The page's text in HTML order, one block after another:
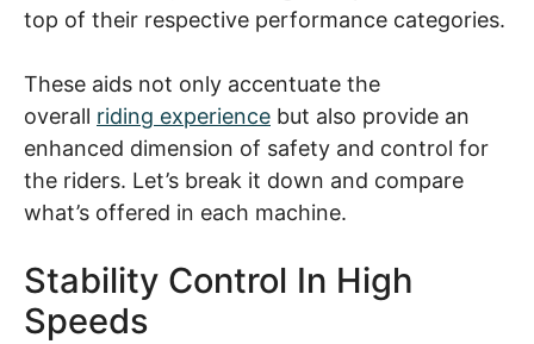
top of their respective performance categories.
These aids not only accentuate the
overall riding experience but also provide an
enhanced dimension of safety and control for
the riders. Let’s break it down and compare
what’s offered in each machine.
Stability Control In High
Speeds